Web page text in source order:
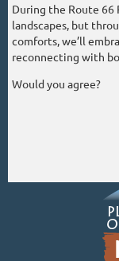
During the Route 66
landscapes, but
comforts, we’ll
reconnecting with
Would you agree?